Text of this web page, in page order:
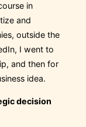
in
and
outside the
I went to
and then for
idea.
decision